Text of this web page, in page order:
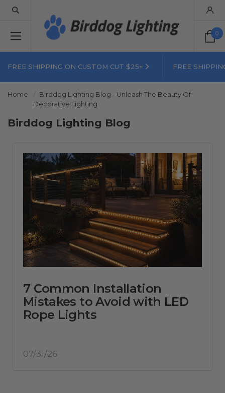
0
FREE SHIPPING ON CUSTOM CUT $25+ FREE
Home
Birddog Lighting Blog - Unleash The Beauty Of
Decorative Lighting
Birddog Lighting Blog
7 Common Installation
Mistakes to Avoid with LED
Rope Lights
07/31/26